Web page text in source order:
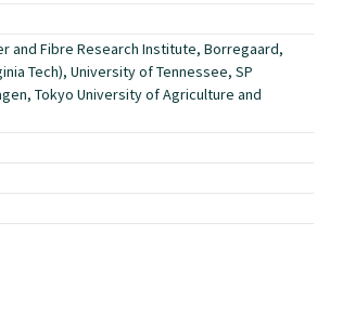
and Fibre Research Institute, Borregaard,
Tech), University of Tennessee, SP
Tokyo University of Agriculture and